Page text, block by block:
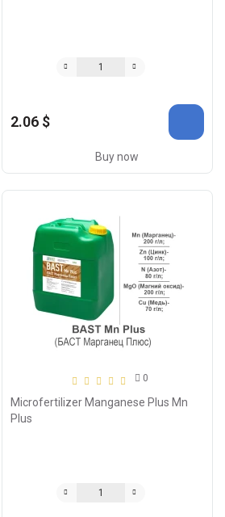
2.06 $
Buy now
0
Microfertilizer Manganese Plus Mn
Plus